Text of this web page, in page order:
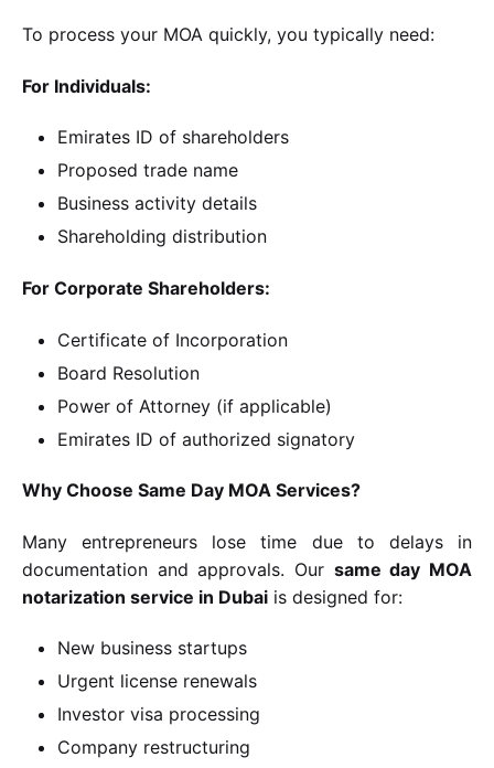
To process your MOA quickly, you typically need:
For Individuals:
Emirates ID of shareholders
Proposed trade name
Business activity details
Shareholding distribution
For Corporate Shareholders:
Certificate of Incorporation
Board Resolution
Power of Attorney (if applicable)
Emirates ID of authorized signatory
Why Choose Same Day MOA Services?
Many entrepreneurs lose time due to delays in
documentation and approvals. Our same day MOA
notarization service in Dubai is designed for:
New business startups
Urgent license renewals
Investor visa processing
Company restructuring